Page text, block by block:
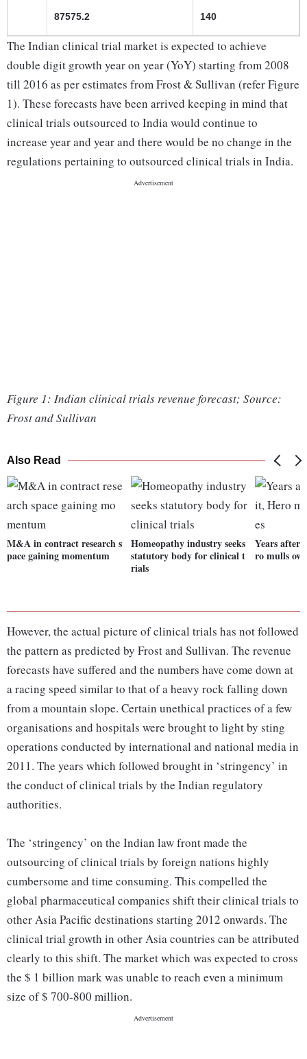
87575.2 140
The Indian clinical trial market is expected to achieve
double digit growth year on year (YoY) starting from 2008
till 2016 as per estimates from Frost & Sullivan (refer Figure
1). These forecasts have been arrived keeping in mind that
clinical trials outsourced to India would continue to
increase year and year and there would be no change in the
regulations pertaining to outsourced clinical trials in India.
Figure 1: Indian clinical trials revenue forecast; Source:
Frost and Sullivan
Also Read
M&A in contract research s
pace gaining momentum
Homeopathy industry seeks
statutory body for clinical t
rials
Years after
ro mulls
However, the actual picture of clinical trials has not followed
the pattern as predicted by Frost and Sullivan. The revenue
forecasts have suffered and the numbers have come down at
a racing speed similar to that of a heavy rock falling down
from a mountain slope. Certain unethical practices of a few
organisations and hospitals were brought to light by sting
operations conducted by international and national media in
2011. The years which followed brought in ‘stringency’ in
the conduct of clinical trials by the Indian regulatory
authorities.
The ‘stringency’ on the Indian law front made the
outsourcing of clinical trials by foreign nations highly
cumbersome and time consuming. This compelled the
global pharmaceutical companies shift their clinical trials to
other Asia Pacific destinations starting 2012 onwards. The
clinical trial growth in other Asia countries can be attributed
clearly to this shift. The market which was expected to cross
the $ 1 billion mark was unable to reach even a minimum
size of $ 700-800 million.